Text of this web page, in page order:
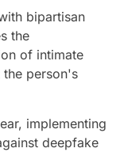
bipartisan
the
of intimate
person's
implementing
deepfake